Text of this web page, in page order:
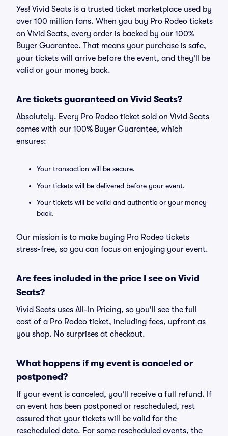
Yes! Vivid Seats is a trusted ticket marketplace used by
over 100 million fans. When you buy Pro Rodeo tickets
on Vivid Seats, every order is backed by our 100%
Buyer Guarantee. That means your purchase is safe,
your tickets will arrive before the event, and they'll be
valid or your money back.
Are tickets guaranteed on Vivid Seats?
Absolutely. Every Pro Rodeo ticket sold on Vivid Seats
comes with our 100% Buyer Guarantee, which
ensures:
Your transaction will be secure.
Your tickets will be delivered before your event.
Your tickets will be valid and authentic or your money
back.
Our mission is to make buying Pro Rodeo tickets
stress-free, so you can focus on enjoying your event.
Are fees included in the price I see on Vivid
Seats?
Vivid Seats uses All-In Pricing, so you'll see the full
cost of a Pro Rodeo ticket, including fees, upfront as
you shop. No surprises at checkout.
What happens if my event is canceled or
postponed?
If your event is canceled, you'll receive a full refund. If
an event has been postponed or rescheduled, rest
assured that your tickets will be valid for the
rescheduled date. For some rescheduled events, the